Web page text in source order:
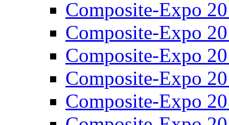
Composite-Expo
Composite-Expo
Composite-Expo
Composite-Expo
Composite-Expo